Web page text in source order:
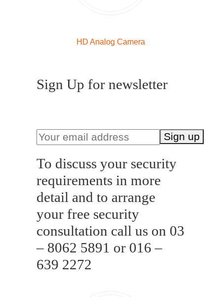
HD Analog Camera
Sign Up for newsletter
To discuss your security
requirements in more
detail and to arrange
your free security
consultation call us on 03
– 8062 5891 or 016 –
639 2272